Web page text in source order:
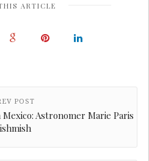
ARTICLE
POST
Astronomer Marie Paris